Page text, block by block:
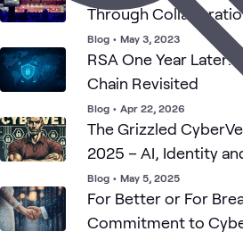
Through
Blog • May 3, 2023
RSA One Year Later:
Chain Revisited
Blog • Apr 22, 2026
The Grizzled
2025 – AI, Identity
Francisco
Blog • May 5, 2025
For Better or For
Commitment to